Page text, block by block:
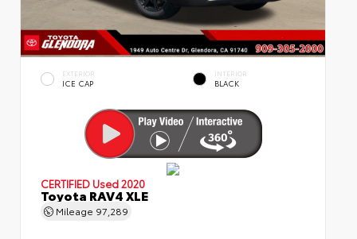
EXTERIOR
ICE CAP
INTERIOR
BLACK
CERTIFIED Used 2020
Toyota RAV4 XLE
Mileage 97,289